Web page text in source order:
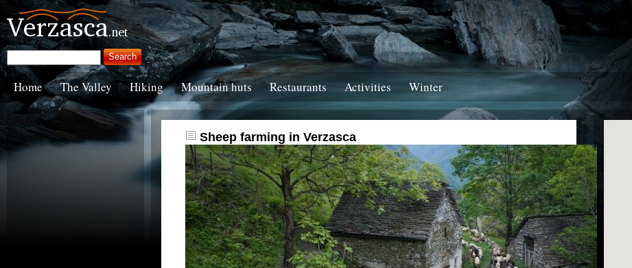
Home The Valley Hiking Mountain huts Restaurants Activities Winter
Sheep farming in Verzasca